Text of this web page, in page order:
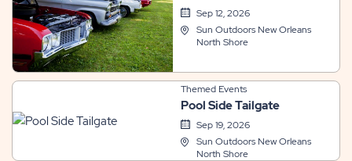
Sep 12, 2026
Sun Outdoors New Orleans
North Shore
Themed Events
Pool Side Tailgate
Sep 19, 2026
Sun Outdoors New Orleans
North Shore